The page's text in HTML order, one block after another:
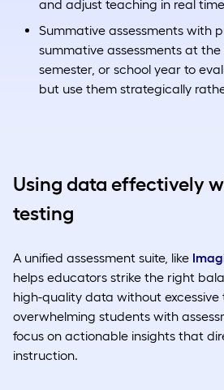
and adjust teaching in real time
Summative assessments with
summative assessments at the
semester, or school year to
but use them strategically
Using data effectively
testing
A unified assessment suite, like
helps educators strike the right
high-quality data without excessive
overwhelming students with
focus on actionable insights that
instruction.